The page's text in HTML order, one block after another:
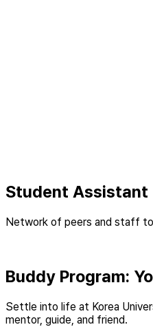
Student Assistant
Network of peers and staff to
Buddy Program:
Settle into life at Korea
mentor, guide, and friend.